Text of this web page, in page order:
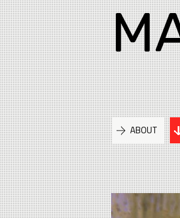
ABOUT